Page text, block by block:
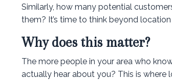
Similarly, how many potential
them? It’s time to think beyond
Why does this matter?
The more people in your area who
actually hear about you? This is where